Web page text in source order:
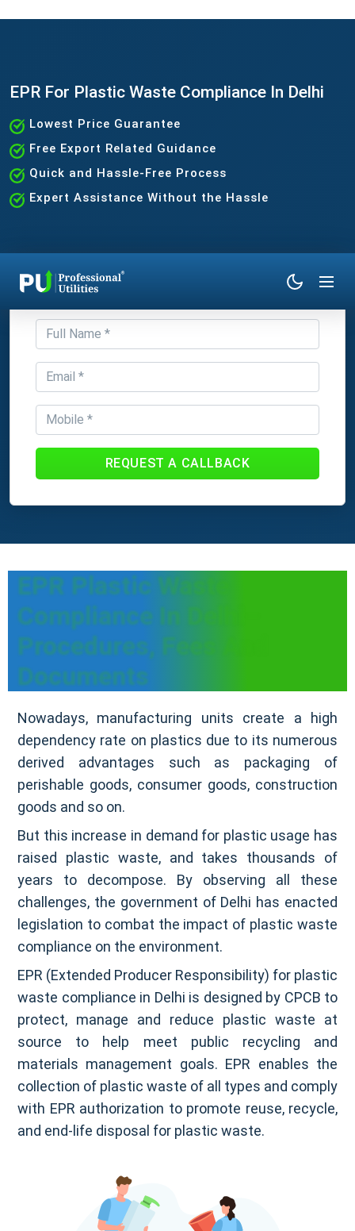
EPR For Plastic Waste Compliance In Delhi
Lowest Price Guarantee
Free Export Related Guidance
Quick and Hassle-Free Process
Expert Assistance Without the Hassle
Get Expert Consultation
REQUEST A CALLBACK
EPR Plastic Waste
Compliance In Delhi–
Procedures, Fees And
Documents
Nowadays, manufacturing units create a high
dependency rate on plastics due to its numerous
derived advantages such as packaging of
perishable goods, consumer goods, construction
goods and so on.
But this increase in demand for plastic usage has
raised plastic waste, and takes thousands of
years to decompose. By observing all these
challenges, the government of Delhi has enacted
legislation to combat the impact of plastic waste
compliance on the environment.
EPR (Extended Producer Responsibility) for plastic
waste compliance in Delhi is designed by CPCB to
protect, manage and reduce plastic waste at
source to help meet public recycling and
materials management goals. EPR enables the
collection of plastic waste of all types and comply
with EPR authorization to promote reuse, recycle,
and end-life disposal for plastic waste.